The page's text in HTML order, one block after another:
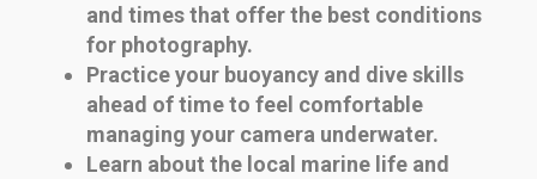
and times that offer the best conditions
for photography.
Practice your buoyancy and dive skills
ahead of time to feel comfortable
managing your camera underwater.
Learn about the local marine life and